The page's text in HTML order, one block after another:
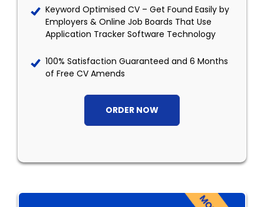
Keyword Optimised CV – Get Found Easily by
Employers & Online Job Boards That Use
Application Tracker Software Technology
100% Satisfaction Guaranteed and 6 Months
of Free CV Amends
ORDER NOW